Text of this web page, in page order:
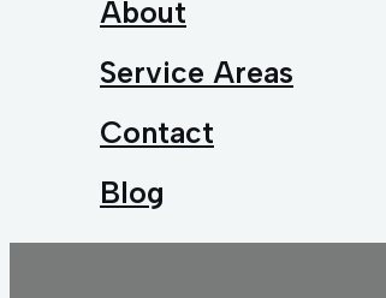
About
Service Areas
Contact
Blog